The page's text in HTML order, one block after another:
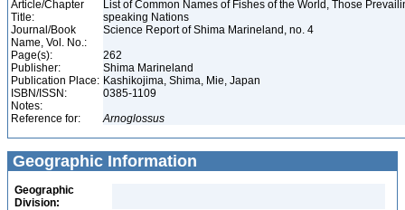
Article/Chapter
Title:
List of Common Names of Fishes of the World, Those
speaking Nations
Journal/Book
Name, Vol. No.:
Science Report of Shima Marineland, no. 4
Page(s):
262
Publisher:
Shima Marineland
Publication Place: Kashikojima, Shima, Mie, Japan
ISBN/ISSN:
0385-1109
Notes:
Reference for:
Arnoglossus
Geographic Information
Geographic
Division: